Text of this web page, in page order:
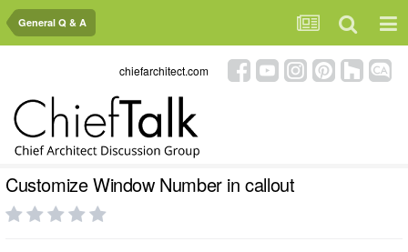
General Q & A
chiefarchitect.com
Customize Window Number in callout